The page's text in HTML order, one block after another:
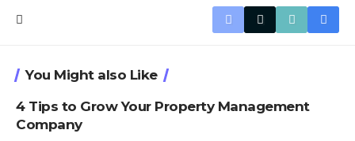
You Might also Like
4 Tips to Grow Your Property Management
Company